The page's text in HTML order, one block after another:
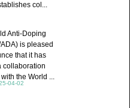
04-02
Anti-Doping
is pleased
that it has
collaboration
the World ...
col...